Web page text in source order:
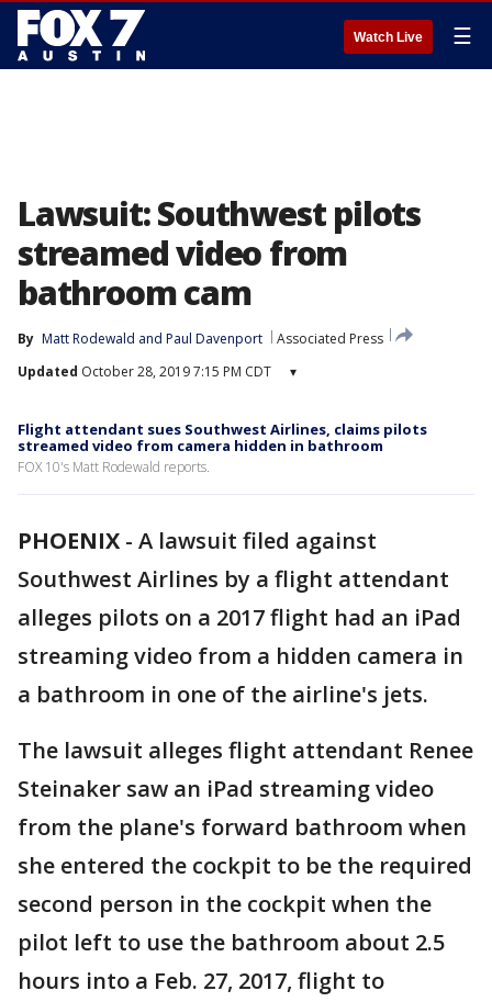
Watch Live ☰
Lawsuit: Southwest pilots
streamed video from
bathroom cam
By Matt Rodewald and Paul Davenport
Associated Press
Updated October 28, 2019 7:15 PM CDT ▾
Flight attendant sues Southwest Airlines, claims pilots
streamed video from camera hidden in bathroom
FOX 10's Matt Rodewald reports.
PHOENIX - A lawsuit filed against
Southwest Airlines by a flight attendant
alleges pilots on a 2017 flight had an iPad
streaming video from a hidden camera in
a bathroom in one of the airline's jets.
The lawsuit alleges flight attendant Renee
Steinaker saw an iPad streaming video
from the plane's forward bathroom when
she entered the cockpit to be the required
second person in the cockpit when the
pilot left to use the bathroom about 2.5
hours into a Feb. 27, 2017, flight to